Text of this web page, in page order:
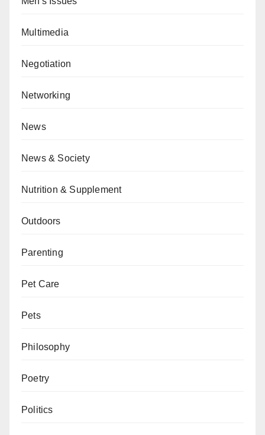
Multimedia
Negotiation
Networking
News
News & Society
Nutrition & Supplement
Outdoors
Parenting
Pet Care
Pets
Philosophy
Poetry
Politics